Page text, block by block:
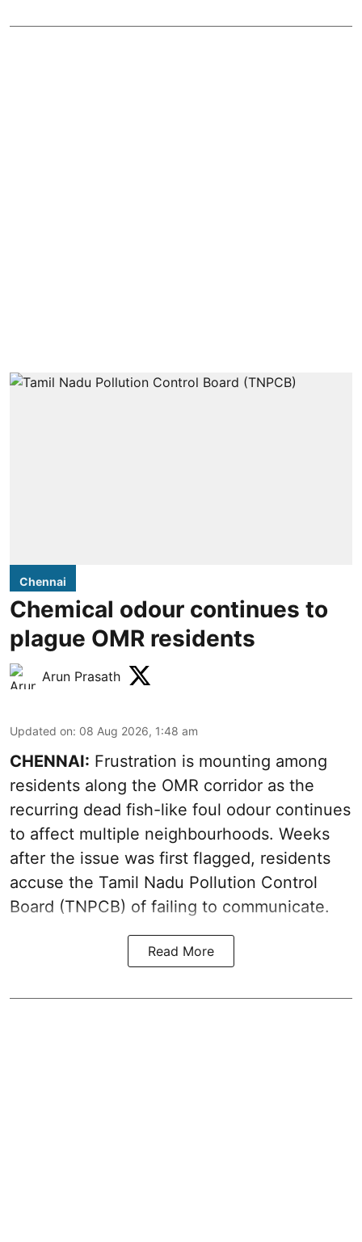
Chennai
Chemical odour continues to
plague OMR residents
Arun Prasath
Updated on: 08 Aug 2026, 1:48 am
CHENNAI: Frustration is mounting among
residents along the OMR corridor as the
recurring dead fish-like foul odour continues
to affect multiple neighbourhoods. Weeks
after the issue was first flagged, residents
accuse the Tamil Nadu Pollution Control
Board (TNPCB) of failing to communicate.
Read More